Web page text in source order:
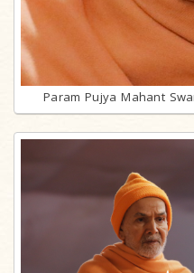
Param Pujya Mahant